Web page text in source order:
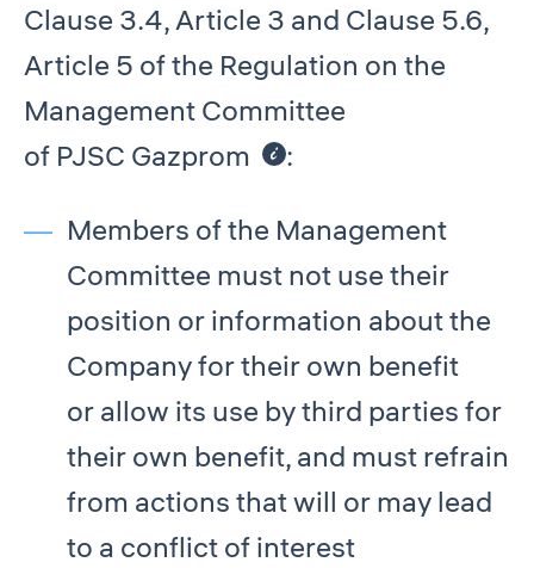
Clause 3.4, Article 3 and Clause 5.6,
Article 5 of the Regulation on the
Management Committee
of PJSC Gazprom
:
Members of the Management
Committee must not use their
position or information about the
Company for their own benefit
or allow its use by third parties for
their own benefit, and must refrain
from actions that will or may lead
to a conflict of interest